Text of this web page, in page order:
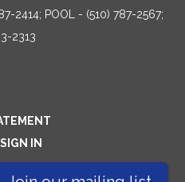
2414; POOL - (510) 787-2567;
2313
SIGN IN